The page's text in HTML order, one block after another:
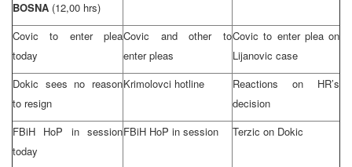
BOSNA (12,00 hrs)
Covic to enter plea
today
Covic and other to
enter pleas
Covic to enter plea on
Lijanovic case
Dokic sees no reason
to resign
Krimolovci hotline
Reactions on HR’s
decision
FBiH HoP in session
today
FBiH HoP in session Terzic on Dokic